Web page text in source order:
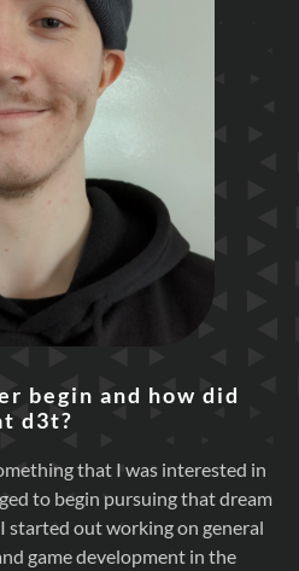
begin and how did
d3t?
that I was interested in
to begin pursuing that dream
started out working on general
game development in the